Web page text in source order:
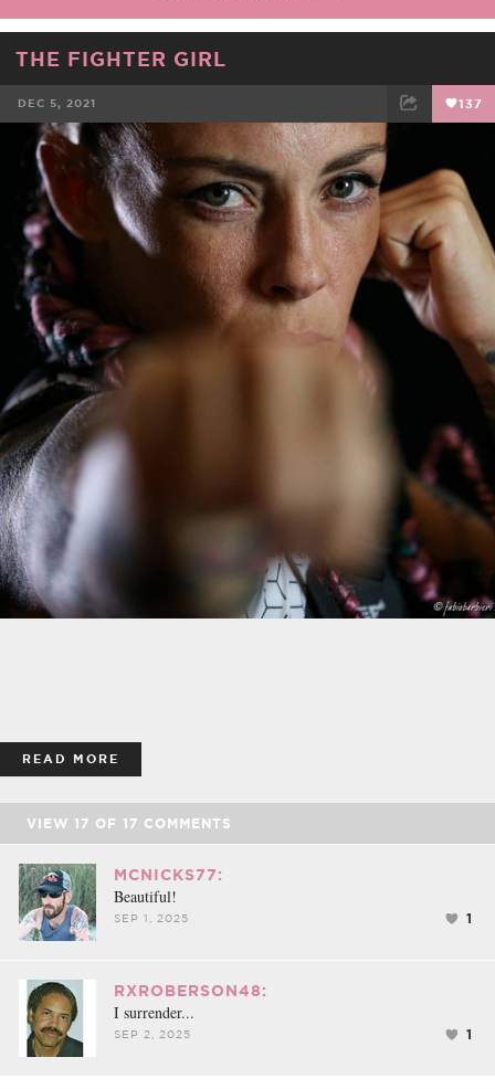
THE FIGHTER GIRL
DEC 5, 2021 137
FACEBOOK TWEET
READ MORE
VIEW 17 OF 17 COMMENTS
MCNICKS77:
Beautiful!
SEP 1, 2025 1
RXROBERSON48:
I surrender...
SEP 2, 2025 1